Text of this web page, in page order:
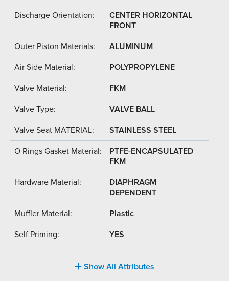
Discharge Orientation:
CENTER HORIZONTAL
FRONT
Outer Piston Materials: ALUMINUM
Air Side Material: POLYPROPYLENE
Valve Material: FKM
Valve Type: VALVE BALL
Valve Seat MATERIAL: STAINLESS STEEL
O Rings Gasket Material:
PTFE-ENCAPSULATED
FKM
Hardware Material:
DIAPHRAGM
DEPENDENT
Muffler Material: Plastic
Self Priming: YES
Show All Attributes